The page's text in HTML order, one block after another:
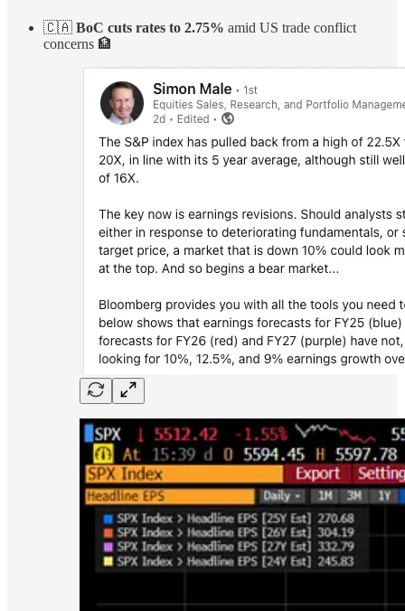
🇨🇦 BoC cuts rates to 2.75% amid US trade conflict
concerns 🏦